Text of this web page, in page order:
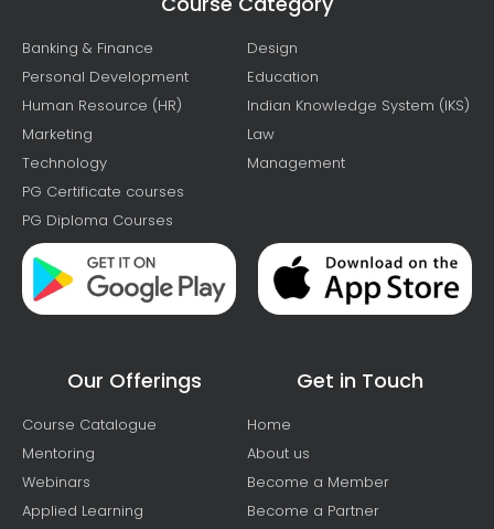
Banking & Finance
Personal Development
Human Resource (HR)
Marketing
Technology
PG Certificate courses
PG Diploma Courses
Design
Education
Indian Knowledge System (IKS)
Law
Management
Our Offerings
Course Catalogue
Mentoring
Webinars
Applied Learning
Get in Touch
Home
About us
Become a Member
Become a Partner